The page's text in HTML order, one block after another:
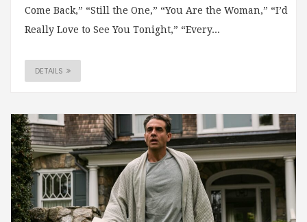
Come Back,” “Still the One,” “You Are the Woman,” “I’d
Really Love to See You Tonight,” “Every...
DETAILS